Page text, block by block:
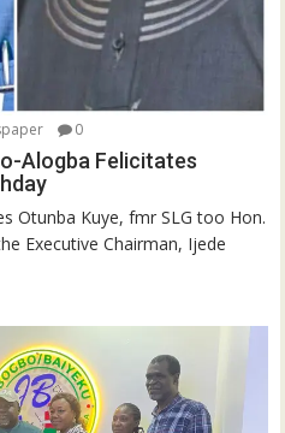
0
Alogba Felicitates
Otunba Kuye, fmr SLG too Hon.
Executive Chairman, Ijede